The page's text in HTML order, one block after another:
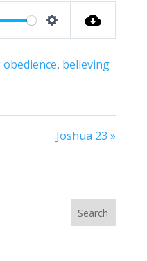
Settings
, believing
Joshua 23 »